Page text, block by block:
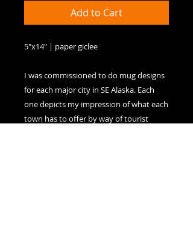
Add to Cart
5"x14" | paper giclee
I was commissioned to do mug designs
for each major city in SE Alaska. Each
one depicts my impression of what each
town has to offer by way of tourist